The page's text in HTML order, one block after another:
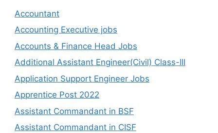
Accountant
Accounting Executive jobs
Accounts & Finance Head Jobs
Additional Assistant Engineer(Civil) Class-III
Application Support Engineer Jobs
Apprentice Post 2022
Assistant Commandant in BSF
Assistant Commandant in CISF